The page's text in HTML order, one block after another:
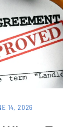
14, 2026